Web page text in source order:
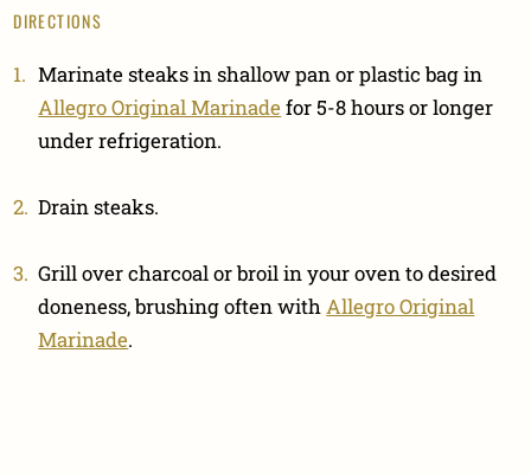
DIRECTIONS
Marinate steaks in shallow pan or plastic bag in
Allegro Original Marinade for 5-8 hours or longer
under refrigeration.
Drain steaks.
Grill over charcoal or broil in your oven to desired
doneness, brushing often withAllegro Original
Marinade.